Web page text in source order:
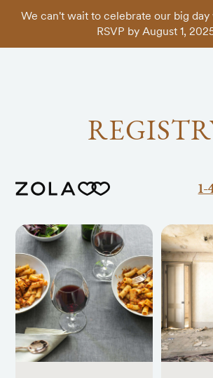
We can't wait to celebrate our big day
RSVP by August 1,
1-